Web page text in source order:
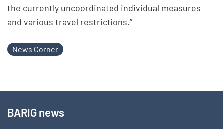
the currently uncoordinated individual measures
and various travel restrictions.”
News Corner
BARIG news